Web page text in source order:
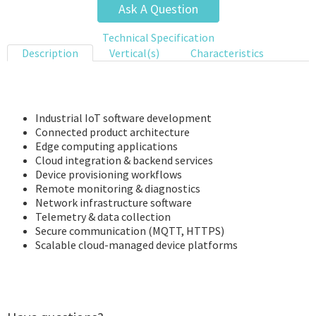
Ask A Question
Technical Specification
Description
Vertical(s) Characteristics
Industrial IoT software development
Connected product architecture
Edge computing applications
Cloud integration & backend services
Device provisioning workflows
Remote monitoring & diagnostics
Network infrastructure software
Telemetry & data collection
Secure communication (MQTT, HTTPS)
Scalable cloud-managed device platforms